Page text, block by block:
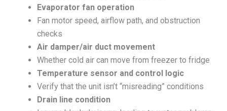
Evaporator fan operation
Fan motor speed, airflow path, and obstruction
checks
Air damper/air duct movement
Whether cold air can move from freezer to fridge
Temperature sensor and control logic
Verify that the unit isn’t “misreading” conditions
Drain line condition